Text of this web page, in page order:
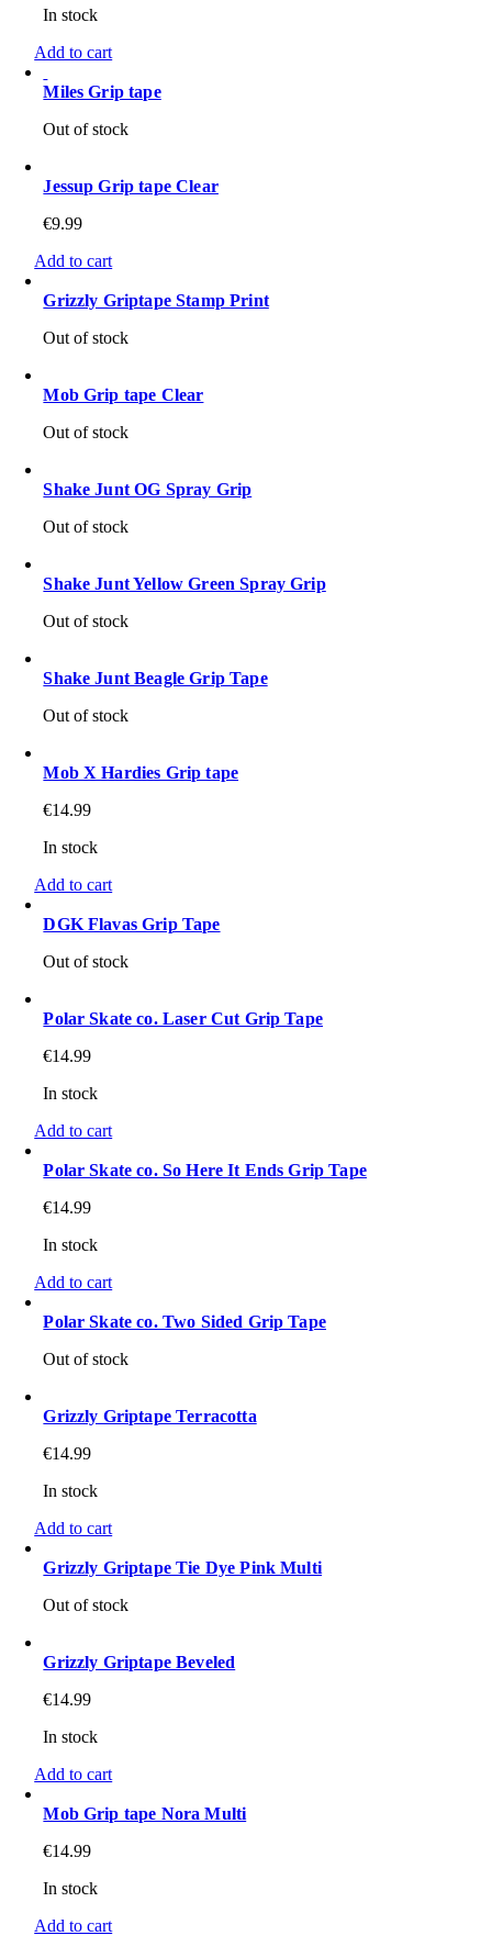
In stock
Add to cart
Miles Grip tape
Out of stock
Jessup Grip tape Clear
€9.99
Add to cart
Grizzly Griptape Stamp Print
Out of stock
Mob Grip tape Clear
Out of stock
Shake Junt OG Spray Grip
Out of stock
Shake Junt Yellow Green Spray Grip
Out of stock
Shake Junt Beagle Grip Tape
Out of stock
Mob X Hardies Grip tape
€14.99
In stock
Add to cart
DGK Flavas Grip Tape
Out of stock
Polar Skate co. Laser Cut Grip Tape
€14.99
In stock
Add to cart
Polar Skate co. So Here It Ends Grip Tape
€14.99
In stock
Add to cart
Polar Skate co. Two Sided Grip Tape
Out of stock
Grizzly Griptape Terracotta
€14.99
In stock
Add to cart
Grizzly Griptape Tie Dye Pink Multi
Out of stock
Grizzly Griptape Beveled
€14.99
In stock
Add to cart
Mob Grip tape Nora Multi
€14.99
In stock
Add to cart